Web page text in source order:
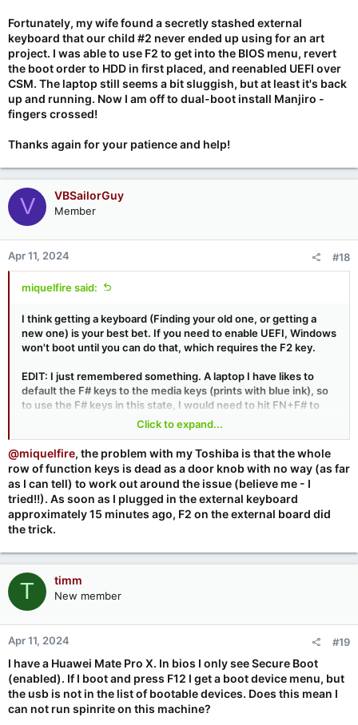
Fortunately, my wife found a secretly stashed external
keyboard that our child #2 never ended up using for an art
project. I was able to use F2 to get into the BIOS menu, revert
the boot order to HDD in first placed, and reenabled UEFI over
CSM. The laptop still seems a bit sluggish, but at least it's back
up and running. Now I am off to dual-boot install Manjiro -
fingers crossed!
Thanks again for your patience and help!
V VBSailorGuy
Member
Apr 11, 2024 #18
miquelfire said:
I think getting a keyboard (Finding your old one, or getting a
new one) is your best bet. If you need to enable UEFI, Windows
won't boot until you can do that, which requires the F2 key.
EDIT: I just remembered something. A laptop I have likes to
default the F# keys to the media keys (prints with blue ink), so
to use the F# keys in this state, I would need to hit FN+F# to
use the F# keys. Anytime I do a firmware/BIOS update, I have to
remember to reset it to default to F# and not the media stuff (I
think it does a reset of the CMOS when I update the firmware).
Click to expand...
@miquelfire, the problem with my Toshiba is that the whole
row of function keys is dead as a door knob with no way (as far
as I can tell) to work out around the issue (believe me - I
tried!!). As soon as I plugged in the external keyboard
approximately 15 minutes ago, F2 on the external board did
the trick.
T timm
New member
Apr 11, 2024 #19
I have a Huawei Mate Pro X. In bios I only see Secure Boot
(enabled). If I boot and press F12 I get a boot device menu, but
the usb is not in the list of bootable devices. Does this mean I
can not run spinrite on this machine?